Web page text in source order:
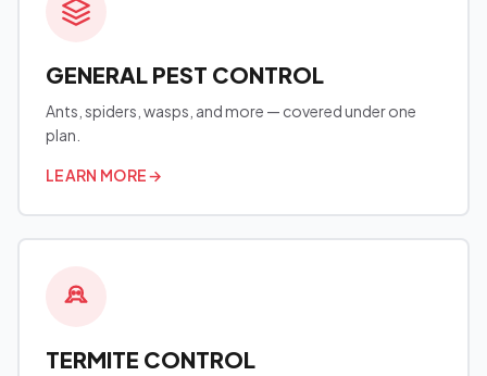
GENERAL PEST CONTROL
Ants, spiders, wasps, and more — covered under one
plan.
LEARN MORE→
TERMITE CONTROL